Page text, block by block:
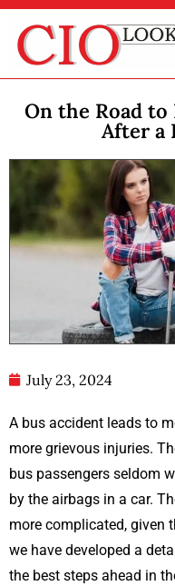
On the Road
After a
July 23, 2024
A bus accident leads to
more grievous injuries.
bus passengers seldom
by the airbags in a car.
more complicated, given
we have developed a
the best steps ahead in